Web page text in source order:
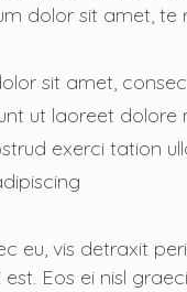
dolor sit amet,
sit amet,
ut laoreet
exerci tation
eu, vis detraxit
Eos ei nisl